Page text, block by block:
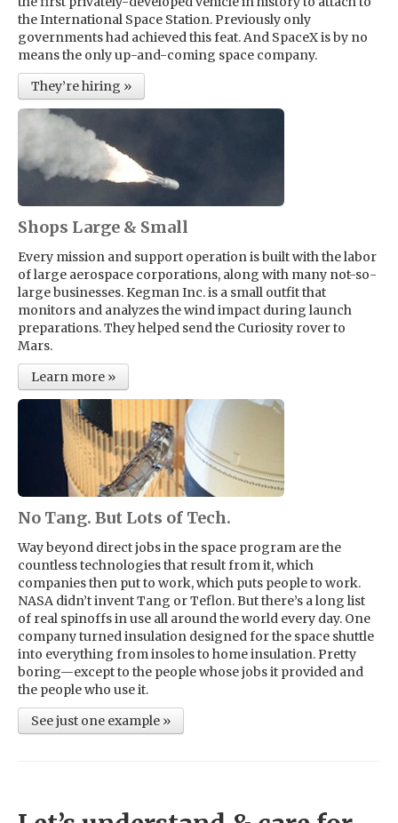
the International Space Station. Previously only
governments had achieved this feat. And SpaceX is by no
means the only up-and-coming space company.
They’re hiring »
Shops Large & Small
Every mission and support operation is built with the labor
of large aerospace corporations, along with many not-so-
large businesses. Kegman Inc. is a small outfit that
monitors and analyzes the wind impact during launch
preparations. They helped send the Curiosity rover to
Mars.
Learn more »
No Tang. But Lots of Tech.
Way beyond direct jobs in the space program are the
countless technologies that result from it, which
companies then put to work, which puts people to work.
NASA didn’t invent Tang or Teflon. But there’s a long list
of real spinoffs in use all around the world every day. One
company turned insulation designed for the space shuttle
into everything from insoles to home insulation. Pretty
boring—except to the people whose jobs it provided and
the people who use it.
See just one example »